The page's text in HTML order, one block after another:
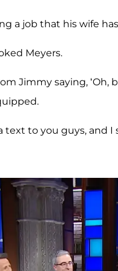
a job that his wife
Meyers.
Jimmy saying, ‘Oh,
to you guys, and I